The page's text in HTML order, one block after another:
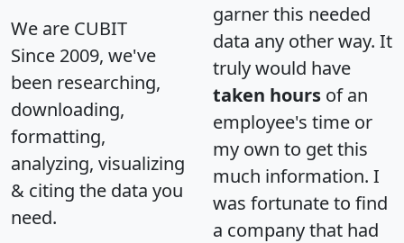
We are CUBIT
Since 2009, we've
been researching,
downloading,
formatting,
analyzing, visualizing
& citing the data you
need.
garner this needed
data any other way. It
truly would have
taken hours of an
employee's time or
my own to get this
much information. I
was fortunate to find
a company that had